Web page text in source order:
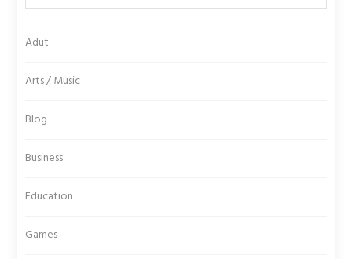
Adut
Arts / Music
Blog
Business
Education
Games